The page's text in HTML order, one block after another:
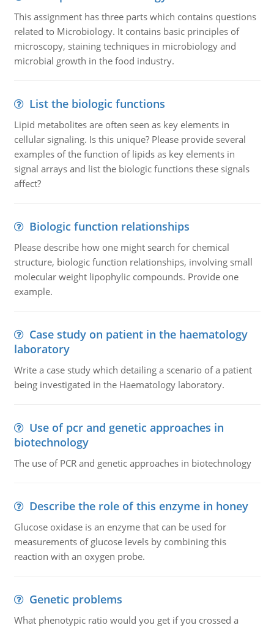
This assignment has three parts which contains questions
related to Microbiology. It contains basic principles of
microscopy, staining techniques in microbiology and
microbial growth in the food industry.
List the biologic functions
Lipid metabolites are often seen as key elements in
cellular signaling. Is this unique? Please provide several
examples of the function of lipids as key elements in
signal arrays and list the biologic functions these signals
affect?
Biologic function relationships
Please describe how one might search for chemical
structure, biologic function relationships, involving small
molecular weight lipophylic compounds. Provide one
example.
Case study on patient in the haematology
laboratory
Write a case study which detailing a scenario of a patient
being investigated in the Haematology laboratory.
Use of pcr and genetic approaches in
biotechnology
The use of PCR and genetic approaches in biotechnology
Describe the role of this enzyme in honey
Glucose oxidase is an enzyme that can be used for
measurements of glucose levels by combining this
reaction with an oxygen probe.
Genetic problems
What phenotypic ratio would you get if you crossed a